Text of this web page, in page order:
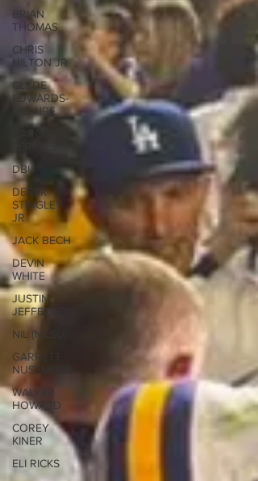
BRIAN
THOMAS
CHRIS
HILTON JR
CLYDE
EDWARDS-
HELAIRE
DBU
DEREK
STINGLEY
JR
JACK BECH
DEVIN
WHITE
JUSTIN
JEFFERSON
NIL (NILSU)
GARRETT
NUSSMEIER
WALKER
HOWARD
COREY
KINER
ELI RICKS